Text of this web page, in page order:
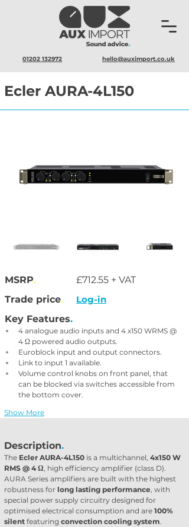
01202 132972 hello@auximport.co.uk
Ecler AURA-4L150
MSRP.
£712.55 + VAT
Trade price.
Log-in
Key Features.
4 analogue audio inputs and 4 x150 WRMS @
4 Ω powered audio outputs.
Euroblock input and output connectors.
Link to input 1 available.
Volume control knobs on front panel, that
can be blocked via switches accessible from
the bottom cover.
Show More
Description.
The Ecler AURA-4L150 is a multichannel, 4x150 W
RMS @ 4 Ω, high efficiency amplifier (class D).
AURA Series amplifiers are built with the highest
robustness for long lasting performance, with
special power supply circuitry designed for
optimised electrical consumption and are 100%
silent featuring convection cooling system.